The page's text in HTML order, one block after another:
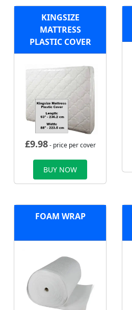
KINGSIZE
MATTRESS
PLASTIC COVER
£9.98- price per cover
BUY NOW
FOAM WRAP